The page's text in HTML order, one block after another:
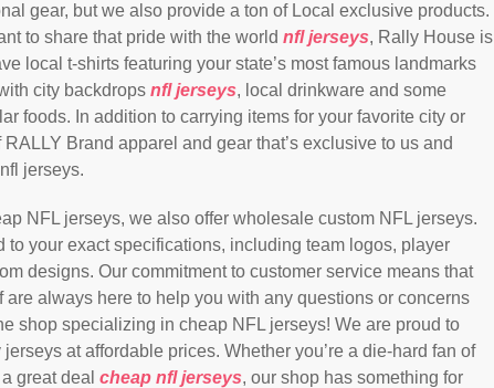
gear, but we also provide a ton of Local exclusive products.
to share that pride with the world nfl jerseys, Rally House is
local t-shirts featuring your state’s most famous landmarks
city backdrops nfl jerseys, local drinkware and some
foods. In addition to carrying items for your favorite city or
Brand apparel and gear that’s exclusive to us and
jerseys.
NFL jerseys, we also offer wholesale custom NFL jerseys.
to your exact specifications, including team logos, player
designs. Our commitment to customer service means that
always here to help you with any questions or concerns
shop specializing in cheap NFL jerseys! We are proud to
at affordable prices. Whether you’re a die-hard fan of
great deal cheap nfl jerseys, our shop has something for